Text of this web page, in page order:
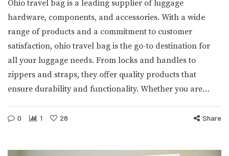
Ohio travel bag is a leading supplier of luggage
hardware, components, and accessories. With a wide
range of products and a commitment to customer
satisfaction, ohio travel bag is the go-to destination for
all your luggage needs. From locks and handles to
zippers and straps, they offer quality products that
ensure durability and functionality. Whether you are…
0 1 28 Share